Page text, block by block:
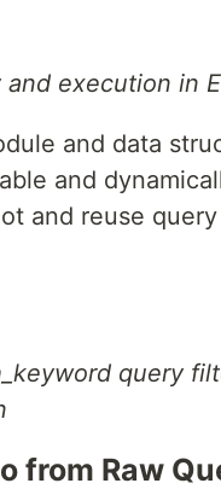
execution in
and data
and
and reuse
query
from Raw